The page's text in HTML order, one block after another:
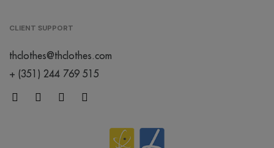
CLIENT SUPPORT
thclothes@thclothes.com
+ (351) 244 769 515